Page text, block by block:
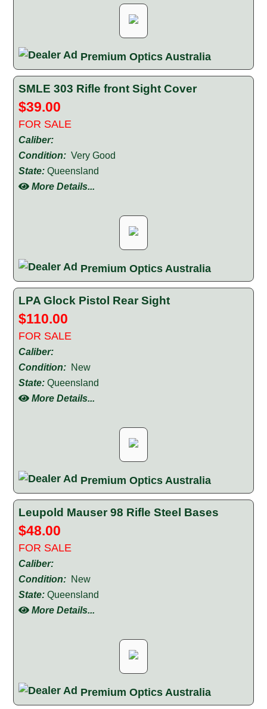
Premium Optics Australia
SMLE 303 Rifle front Sight Cover
$39.00
FOR SALE
Caliber:
Condition: Very Good
State: Queensland
More Details...
Premium Optics Australia
LPA Glock Pistol Rear Sight
$110.00
FOR SALE
Caliber:
Condition: New
State: Queensland
More Details...
Premium Optics Australia
Leupold Mauser 98 Rifle Steel Bases
$48.00
FOR SALE
Caliber:
Condition: New
State: Queensland
More Details...
Premium Optics Australia